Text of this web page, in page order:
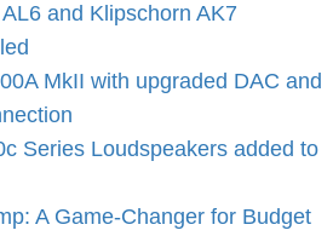
and Klipschorn AK7
MkII with upgraded DAC and
Series Loudspeakers added to
A Game-Changer for Budget